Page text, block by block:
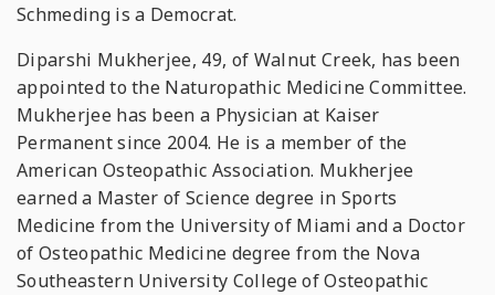
Schmeding is a Democrat.
Diparshi Mukherjee, 49, of Walnut Creek, has been
appointed to the Naturopathic Medicine Committee.
Mukherjee has been a Physician at Kaiser
Permanent since 2004. He is a member of the
American Osteopathic Association. Mukherjee
earned a Master of Science degree in Sports
Medicine from the University of Miami and a Doctor
of Osteopathic Medicine degree from the Nova
Southeastern University College of Osteopathic